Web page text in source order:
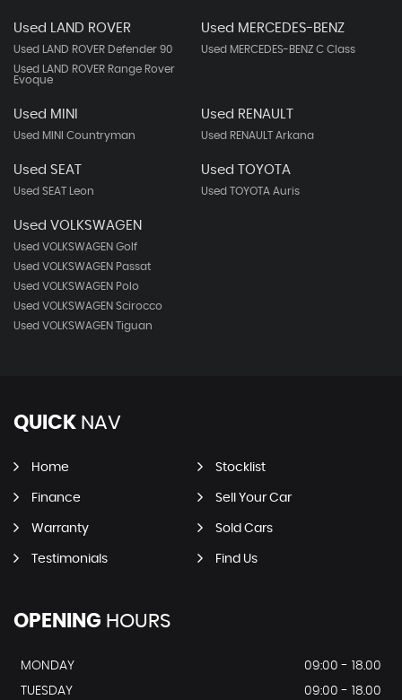
Used LAND ROVER
Used LAND ROVER Defender 90
Used LAND ROVER Range Rover
Evoque
Used MERCEDES-BENZ
Used MERCEDES-BENZ C Class
Used MINI
Used MINI Countryman
Used RENAULT
Used RENAULT Arkana
Used SEAT
Used SEAT Leon
Used TOYOTA
Used TOYOTA Auris
Used VOLKSWAGEN
Used VOLKSWAGEN Golf
Used VOLKSWAGEN Passat
Used VOLKSWAGEN Polo
Used VOLKSWAGEN Scirocco
Used VOLKSWAGEN Tiguan
QUICK NAV
Home Stocklist
Finance Sell Your Car
Warranty Sold Cars
Testimonials Find Us
OPENING HOURS
MONDAY
09:00 - 18.00
TUESDAY
09:00 - 18.00